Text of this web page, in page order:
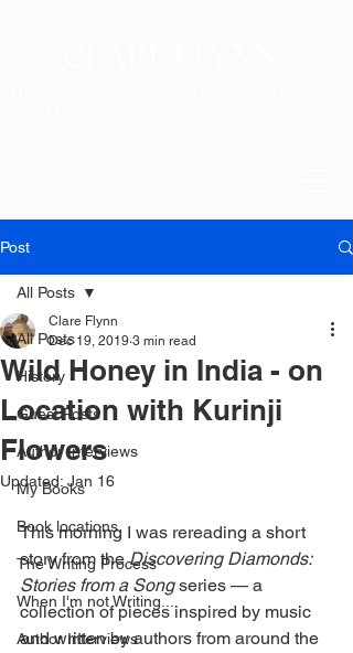
Post
All Posts
History
Guest Posts
Author Interviews
My Books
Book locations
The Writing Process
When I'm not Writing...
Author Interviews
All Posts
Wild Honey in India - on
Location with Kurinji
Flowers
Clare Flynn
Dec 19, 2019 3 min read
Updated: Jan 16
This morning I was rereading a short
story from the Discovering Diamonds:
Stories from a Song series — a
collection of pieces inspired by music
and written by authors from around the